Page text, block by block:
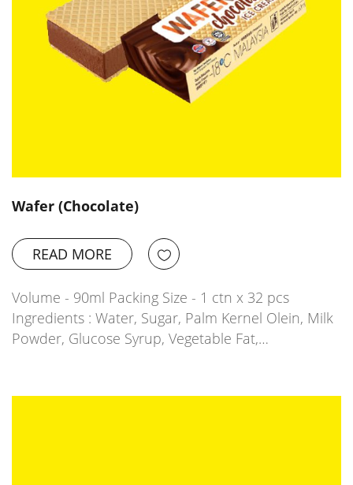
Wafer (Chocolate)
READ MORE
Volume - 90ml Packing Size - 1 ctn x 32 pcs
Ingredients : Water, Sugar, Palm Kernel Olein, Milk
Powder, Glucose Syrup, Vegetable Fat,…